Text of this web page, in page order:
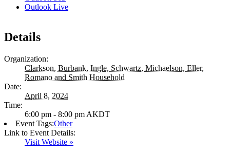
Outlook Live
Details
Organization:
Clarkson, Burbank, Ingle, Schwartz, Michaelson, Eller,
Romano and Smith Household
Date:
April 8, 2024
Time:
6:00 pm - 8:00 pm AKDT
Event Tags:Other
Link to Event Details:
Visit Website »